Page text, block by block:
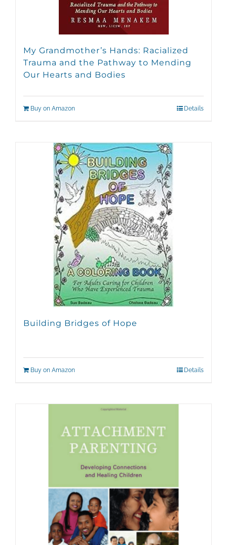
My Grandmother’s Hands: Racialized
Trauma and the Pathway to Mending
Our Hearts and Bodies
Buy on Amazon Details
Building Bridges of Hope
Buy on Amazon Details